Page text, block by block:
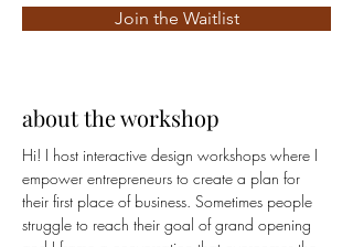
Join the Waitlist
about the workshop
Hi! I host interactive design workshops where I
empower entrepreneurs to create a plan for
their first place of business. Sometimes people
struggle to reach their goal of grand opening